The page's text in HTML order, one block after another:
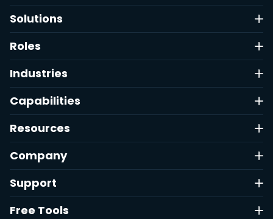
Solutions
Roles
Industries
Capabilities
Resources
Company
Support
Free Tools